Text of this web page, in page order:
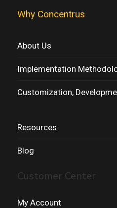
Why Concentrus
About Us
Implementation
Customization,
Resources
Blog
Customer Center
My Account